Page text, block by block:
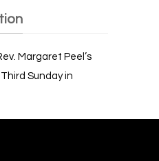
Margaret Peel’s
Sunday in